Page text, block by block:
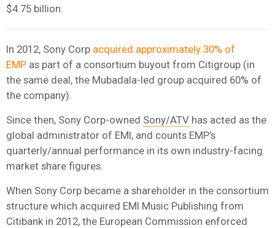
$4.75 billion.
In 2012, Sony Corp acquired approximately 30% of
EMP as part of a consortium buyout from Citigroup (in
the same deal, the Mubadala-led group acquired 60% of
the company).
Since then, Sony Corp-owned Sony/ATV has acted as the
global administrator of EMI, and counts EMP’s
quarterly/annual performance in its own industry-facing
market share figures.
When Sony Corp became a shareholder in the consortium
structure which acquired EMI Music Publishing from
Citibank in 2012, the European Commission enforced